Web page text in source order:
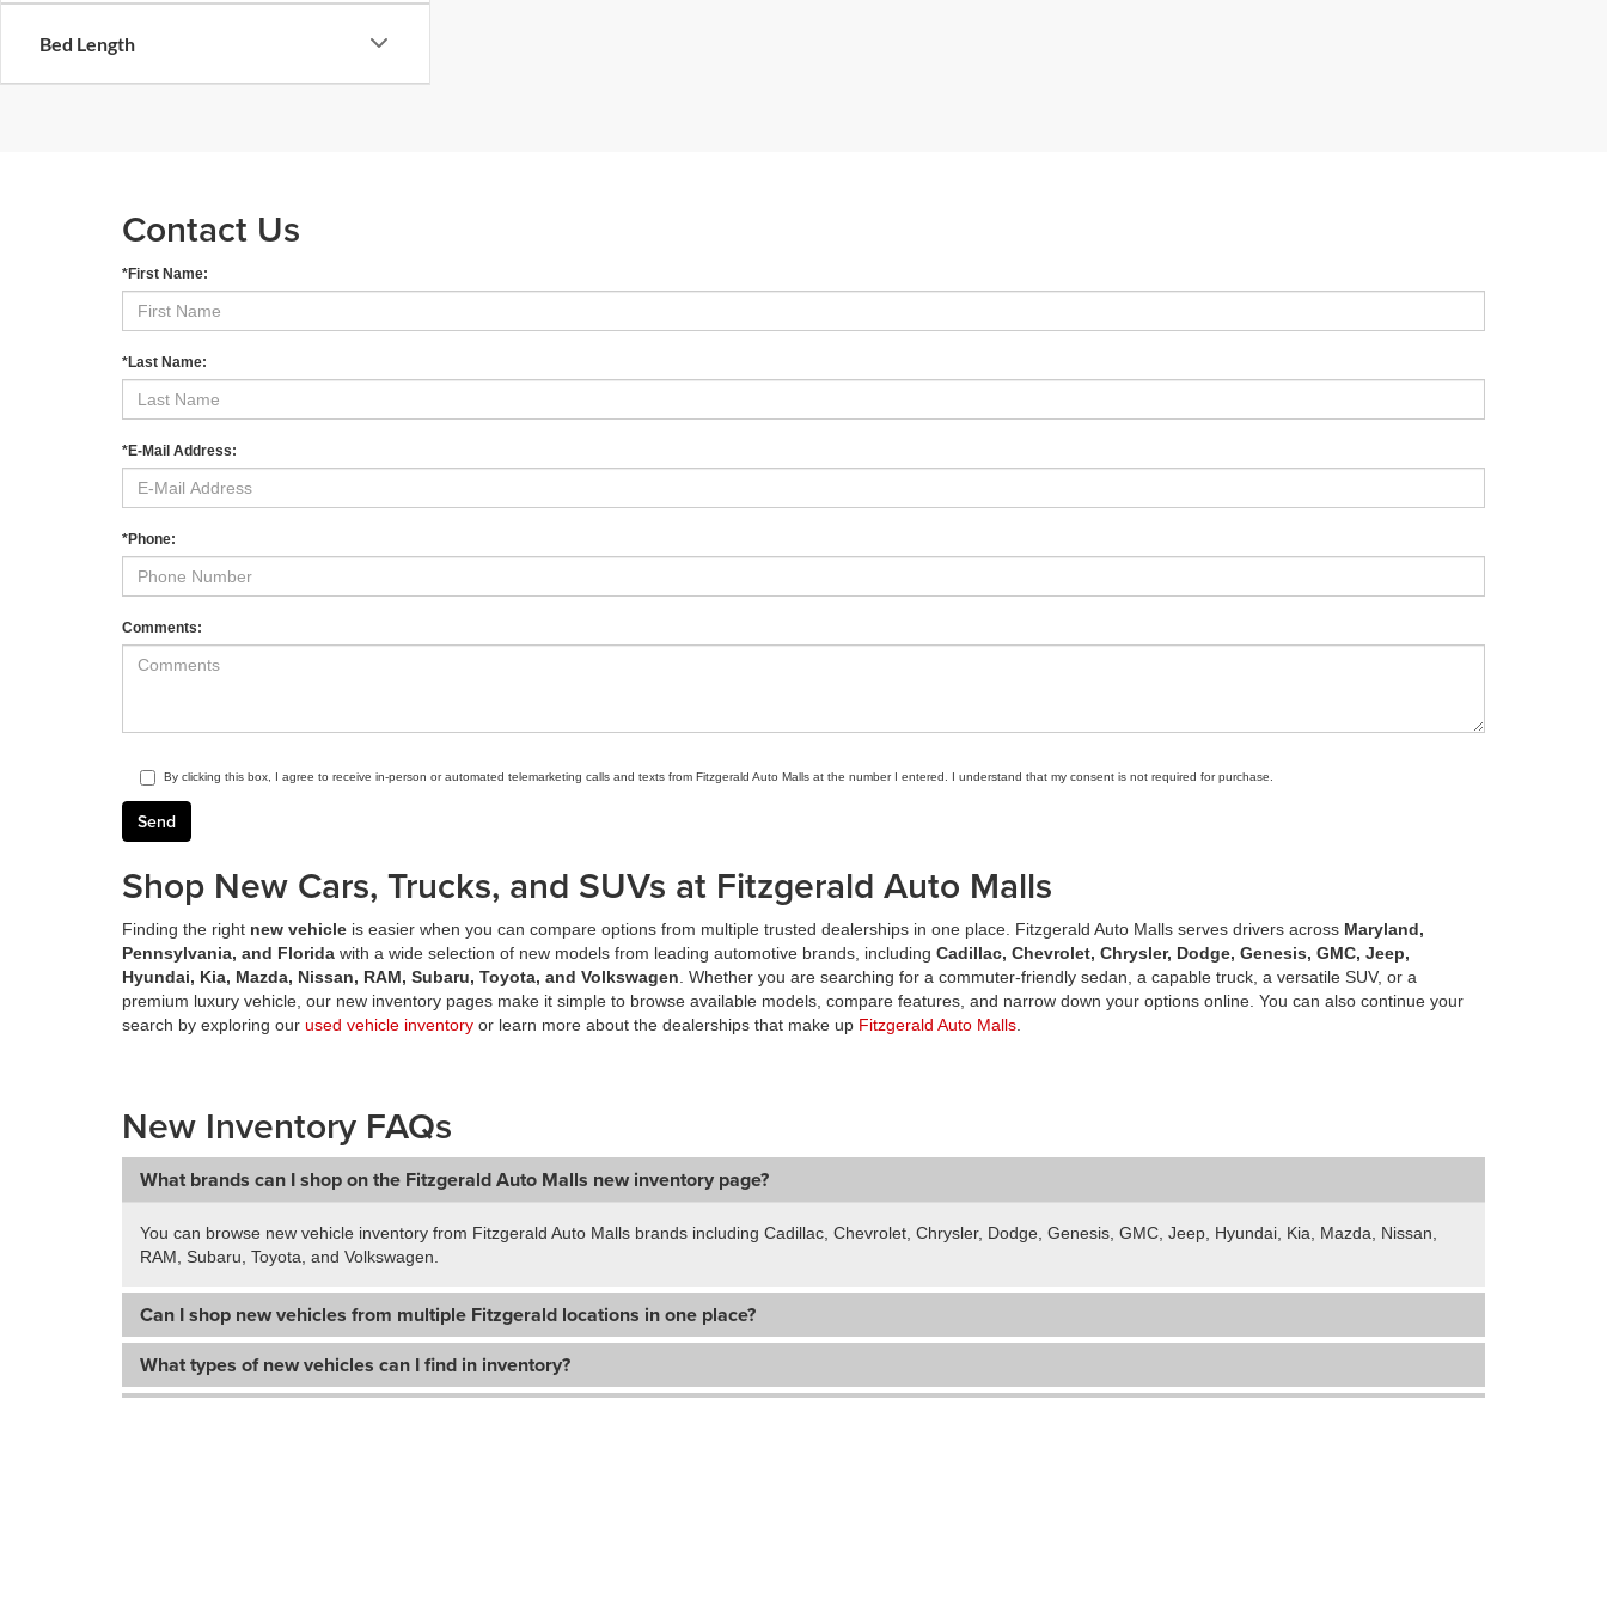
Bed Length
Contact Us
*First Name:
*Last Name:
*E-Mail Address:
*Phone:
Comments:
By clicking this box, I agree to receive in-person or automated telemarketing calls and texts from Fitzgerald Auto Malls at the number I entered. I understand that my consent is not required for purchase.
Shop New Cars, Trucks, and SUVs at Fitzgerald Auto Malls
Finding the right new vehicle is easier when you can compare options from multiple trusted dealerships in one place. Fitzgerald Auto Malls serves drivers across Maryland,
Pennsylvania, and Florida with a wide selection of new models from leading automotive brands, including Cadillac, Chevrolet, Chrysler, Dodge, Genesis, GMC, Jeep,
Hyundai, Kia, Mazda, Nissan, RAM, Subaru, Toyota, and Volkswagen . Whether you are searching for a commuter-friendly sedan, a capable truck, a versatile SUV, or a
premium luxury vehicle, our new inventory pages make it simple to browse available models, compare features, and narrow down your options online. You can also continue your
search by exploring our used vehicle inventory or learn more about the dealerships that make up Fitzgerald Auto Malls
New Inventory FAQs
What brands can I shop on the Fitzgerald Auto Malls new inventory page?
You can browse new vehicle inventory from Fitzgerald Auto Malls brands including Cadillac, Chevrolet, Chrysler, Dodge, Genesis, GMC, Jeep, Hyundai, Kia, Mazda, Nissan,
RAM, Subaru, Toyota, and Volkswagen.
Can I shop new vehicles from multiple Fitzgerald locations in one place?
What types of new vehicles can I find in inventory?